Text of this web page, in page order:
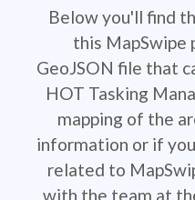
Below you'll find
this MapSwipe
GeoJSON file that
HOT Tasking
mapping of the
information or if
related to
with the team at